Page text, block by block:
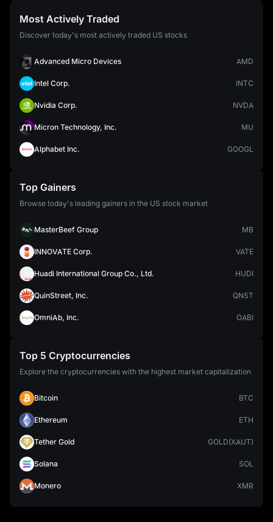
Most Actively Traded
Discover today's most actively traded US stocks
Advanced Micro Devices AMD
Intel Corp. INTC
Nvidia Corp. NVDA
Micron Technology, Inc. MU
Alphabet Inc. GOOGL
Top Gainers
Browse today's leading gainers in the US stock market
MasterBeef Group MB
INNOVATE Corp. VATE
Huadi International Group Co., Ltd. HUDI
QuinStreet, Inc. QNST
OmniAb, Inc. OABI
Top 5 Cryptocurrencies
Explore the cryptocurrencies with the highest market capitalization
Bitcoin BTC
Ethereum ETH
Tether Gold GOLD(XAUT)
Solana SOL
Monero XMR